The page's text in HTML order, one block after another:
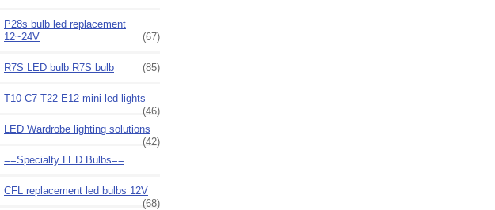
P28s bulb led replacement
12~24V
(67)
R7S LED bulb R7S bulb (85)
T10 C7 T22 E12 mini led lights
(46)
LED Wardrobe lighting solutions
(42)
==Specialty LED Bulbs==
CFL replacement led bulbs 12V
(68)